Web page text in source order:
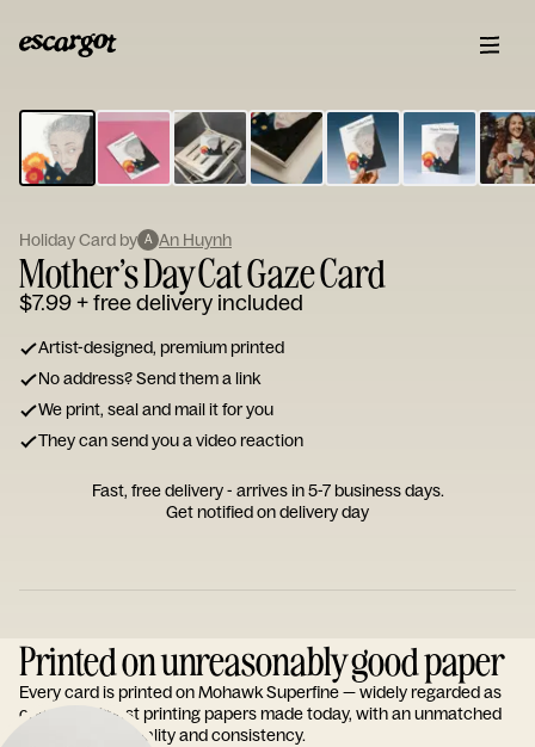
Type
your
note...
Holiday Card by A An Huynh
Mother’s Day Cat Gaze Card
$7.99+ free delivery included
Artist-designed, premium printed
No address? Send them a link
We print, seal and mail it for you
They can send you a video reaction
Fast, free delivery - arrives in 5-7 business days.
Get notified on delivery day
Printed on unreasonably good paper
Every card is printed on Mohawk Superfine — widely regarded as
one of the finest printing papers made today, with an unmatched
reputation for quality and consistency.